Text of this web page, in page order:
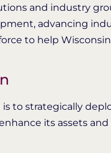
and industry
advancing
to help
is to strategically
its assets